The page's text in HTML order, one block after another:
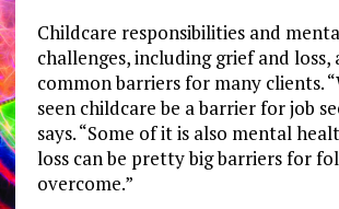
Childcare responsibilities and
challenges, including grief and loss,
common barriers for many clients.
seen childcare be a barrier for job
says. “Some of it is also mental
loss can be pretty big barriers for
overcome.”